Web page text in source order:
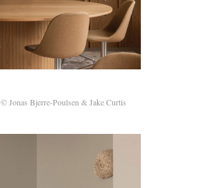
© Jonas Bjerre-Poulsen & Jake Curtis